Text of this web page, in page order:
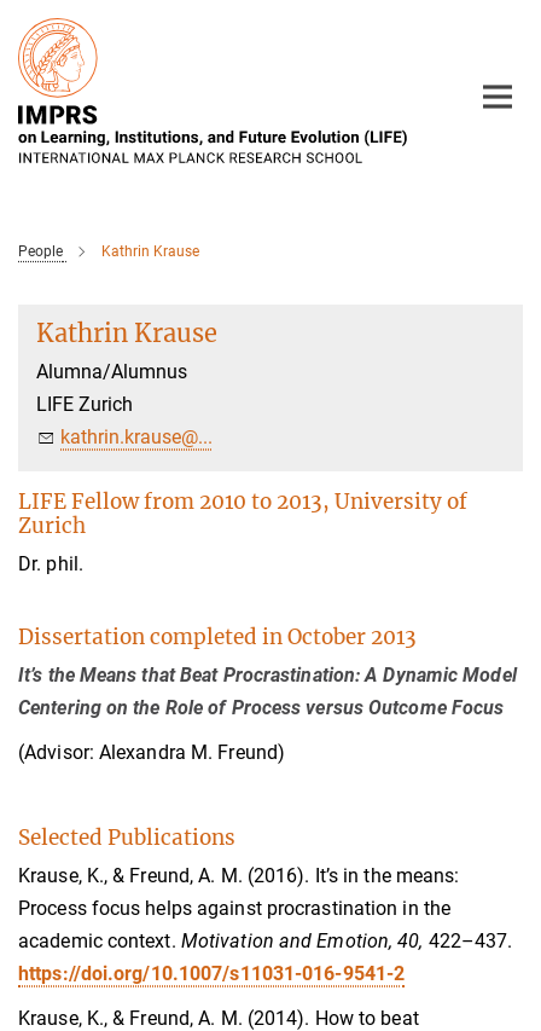
Main-
Content
People Kathrin Krause
Kathrin Krause
Alumna/Alumnus
LIFE Zurich
kathrin.krause@...
LIFE Fellow from 2010 to 2013, University of
Zurich
Dr. phil.
Dissertation completed in October 2013
It’s the Means that Beat Procrastination: A Dynamic Model
Centering on the Role of Process versus Outcome Focus
(Advisor: Alexandra M. Freund)
Selected Publications
Krause, K., & Freund, A. M. (2016). It’s in the means:
Process focus helps against procrastination in the
academic context. Motivation and Emotion,40, 422–437.
https://doi.org/10.1007/s11031-016-9541-2
Krause, K., & Freund, A. M. (2014). How to beat